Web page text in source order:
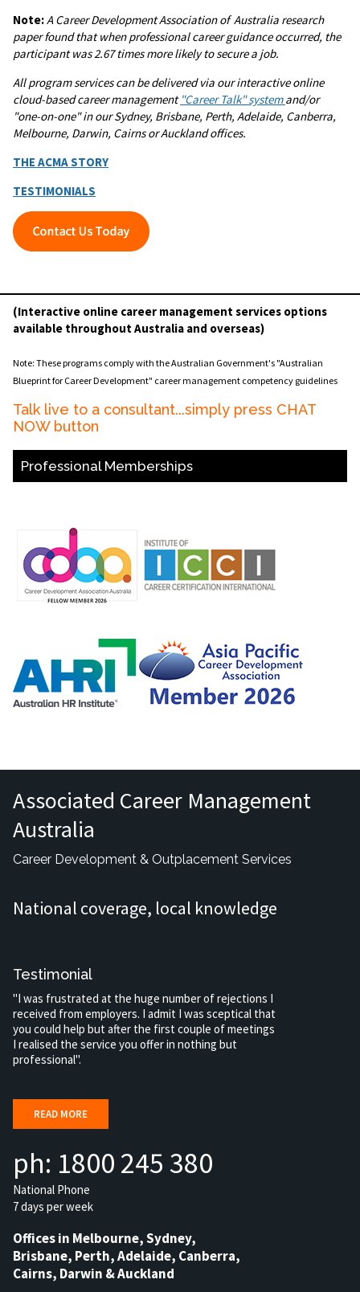
Note:A Career Development Association of Australia research
paper found that when professional career guidance occurred, the
participant was 2.67 times more likely to secure a job.
All program services can be delivered via our interactive online
cloud-based career management "Career Talk" systemand/or
"one-on-one" in our Sydney, Brisbane, Perth, Adelaide, Canberra,
Melbourne, Darwin, Cairns or Auckland offices.
THE ACMA STORY
TESTIMONIALS
(Interactive online career management services options
available throughout Australia and overseas)
Note: These programs comply with the Australian Government's "Australian
Blueprint for Career Development" career management competency guidelines
Talk live to a consultant...simply press CHAT
NOW button
Professional Memberships
Associated Career Management
Australia
Career Development & Outplacement Services
National coverage, local knowledge
Testimonial
"I was frustrated at the huge number of rejections I
received from employers. I admit I was sceptical that
you could help but after the first couple of meetings
I realised the service you offer in nothing but
professional".
READ MORE
ph: 1800 245 380
National Phone
7 days per week
Offices in Melbourne, Sydney,
Brisbane, Perth, Adelaide, Canberra,
Cairns, Darwin & Auckland